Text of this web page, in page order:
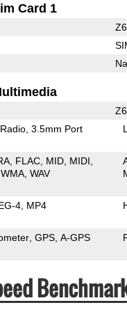
Card 1
3.5mm Port
FLAC MID MIDI
WMA WAV
4 MP4
GPS A-GPS